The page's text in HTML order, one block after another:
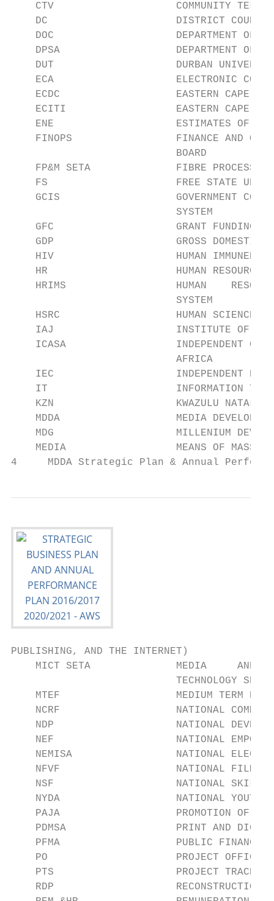
CTV                    COMMUNITY
    DC                     DISTRICT COUNCIL
DOC                    DEPARTMENT OF
DPSA                   DEPARTMENT OF
DUT                    DURBAN
ECA                    ELECTRONIC
ECDC                   EASTERN CAPE
ECITI                  EASTERN CAPE
ENE                    ESTIMATES OF
FINOPS                 FINANCE AND
                           BOARD
FP&M SETA              FIBRE
FS                     FREE STATE
GCIS                   GOVERNMENT
                           SYSTEM
GFC                    GRANT FUNDING
GDP                    GROSS DOMESTIC
HIV                    HUMAN
    HR                     HUMAN RESOURCES
HRIMS                  HUMAN
                           SYSTEM
HSRC                   HUMAN SCIENCES
IAJ                    INSTITUTE OF
ICASA                  INDEPENDENT
                           AFRICA
IEC                    INDEPENDENT
IT                     INFORMATION
    KZN                    KWAZULU NATAL
MDDA                   MEDIA
MDG                    MILLENIUM
MEDIA                  MEANS OF MASS
4     MDDA Strategic Plan & Annual
PUBLISHING, AND THE INTERNET)
MICT SETA              MEDIA     AND
                           TECHNOLOGY SETA
MTEF                   MEDIUM TERM
NCRF                   NATIONAL
NDP                    NATIONAL
NEF                    NATIONAL
NEMISA                 NATIONAL
NFVF                   NATIONAL FILM
NSF                    NATIONAL SKILLS
NYDA                   NATIONAL YOUTH
PAJA                   PROMOTION OF
PDMSA                  PRINT AND
PFMA                   PUBLIC FINANCE
    PO                     PROJECT OFFICER
PTS                    PROJECT
RDP                    RECONSTRUCTION